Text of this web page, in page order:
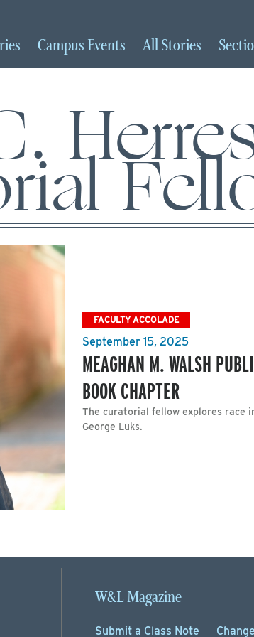
Campus Events AllStories
FACULTY ACCOLADE
September 15, 2025
MEAGHAN M. WALSH
BOOK CHAPTER
The curatorial fellow explores race
George Luks.
W&L Magazine
Submit a Class Note Change